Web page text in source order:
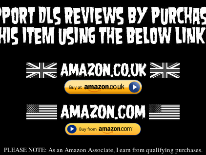
PLEASE NOTE: As an Amazon Associate, I earn from qualifying purchases.